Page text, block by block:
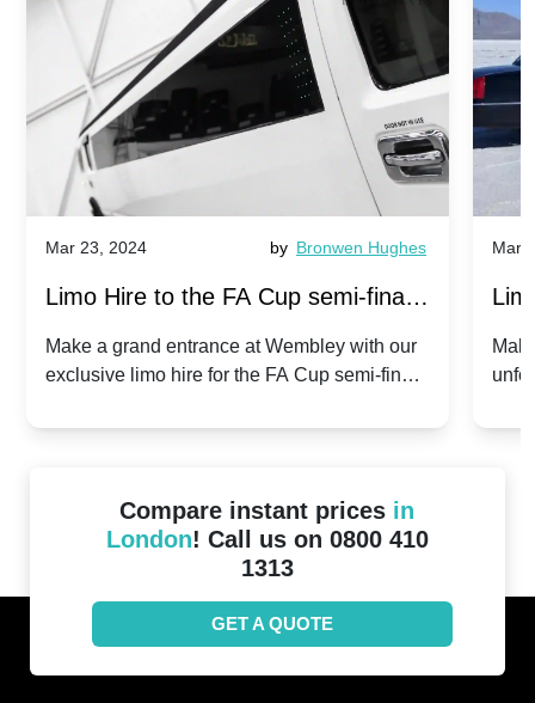
Mar 23, 2024 by Bronwen Hughes
Limo Hire to the FA Cup semi-finals
2024: Manchester City v Chelsea -
Make a grand entrance at Wembley with our
exclusive limo hire for the FA Cup semi-finals
Mar
Compare instant prices in
London! Call us on 0800 410
1313
GET A QUOTE